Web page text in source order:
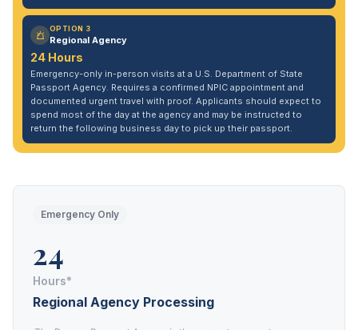
OPTION 3
Regional Agency
24 Hours
Emergency-only in-person visits at a U.S. Department of State
Passport Agency. Requires a confirmed NPIC appointment and
documented urgent travel with proof. Applicants should expect to
spend most of the day at the agency and may be instructed to
return the following business day to pick up their passport.
Emergency Only
24
Hours*
Regional Agency Processing